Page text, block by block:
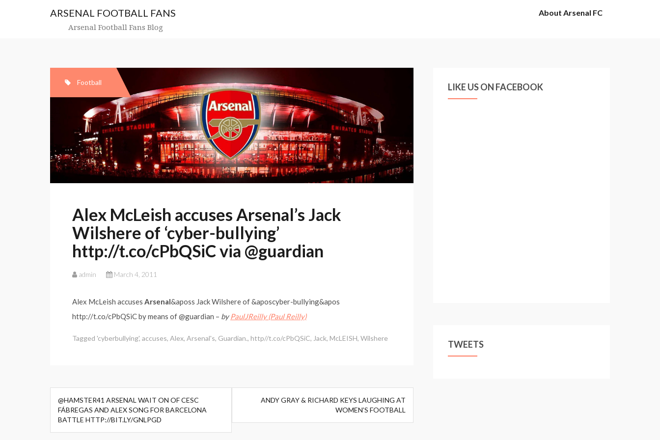
ARSENAL FOOTBALL FANS
Arsenal Football Fans Blog
About Arsenal FC
Football
Alex McLeish accuses Arsenal’s Jack
Wilshere of ‘cyber-bullying’
http://t.co/cPbQSiC via @guardian
admin March 4, 2011
Alex McLeish accuses Arsenal&aposs Jack Wilshere of &aposcyber-bullying&apos
http://t.co/cPbQSiC by means of @guardian – byPaulJReilly (Paul Reilly)
Tagged 'cyberbullying', accuses, Alex, Arsenal's, Guardian., http//t.co/cPbQSiC, Jack, McLEISH, Wilshere
Post
navigation
@HAMSTER41 ARSENAL WAIT ON OF CESC
FÁBREGAS AND ALEX SONG FOR BARCELONA
BATTLE HTTP://BIT.LY/GNLPGD
ANDY GRAY & RICHARD KEYS LAUGHING AT
WOMEN’S FOOTBALL
LIKE US ON FACEBOOK
TWEETS